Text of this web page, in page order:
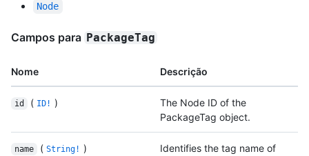
Node
Campos para PackageTag
Nome Descrição
id ( ID! )
The Node ID of the
PackageTag object.
name ( String! )
Identifies the tag name of